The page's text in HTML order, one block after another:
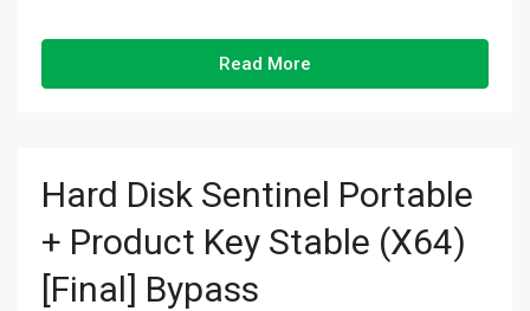
Read More
Hard Disk Sentinel Portable
+ Product Key Stable (x64)
[Final] Bypass